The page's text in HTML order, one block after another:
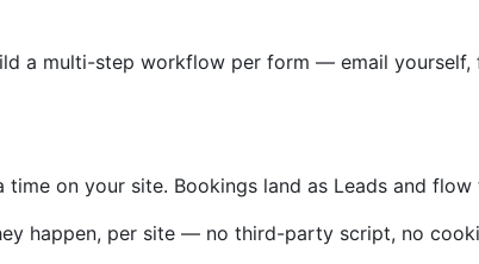
a multi-step workflow per form — email
on your site. Bookings land as Leads and
happen, per site — no third-party script, no